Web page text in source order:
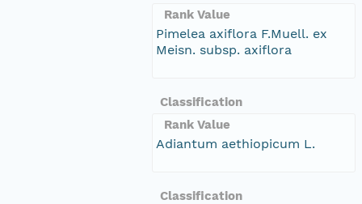
Rank Value
Pimelea axiflora F.Muell. ex
Meisn. subsp. axiflora
Classification
Rank Value
Adiantum aethiopicum L.
Classification